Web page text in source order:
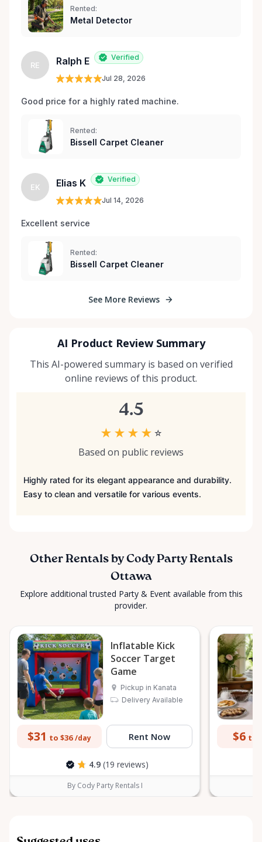
Rented:
Metal Detector
RE Ralph E Verified
Jul 28, 2026
Good price for a highly rated machine.
Rented:
Bissell Carpet Cleaner
EK Elias K Verified
Jul 14, 2026
Excellent service
Rented:
Bissell Carpet Cleaner
See More Reviews
AI Product Review Summary
This AI-powered summary is based on verified
online reviews of this product.
4.5
★ ★ ★ ★ ☆
Based on public reviews
Highly rated for its elegant appearance and durability.
Easy to clean and versatile for various events.
Other Rentals by Cody Party Rentals
Ottawa
Explore additional trusted Party & Event available from this
provider.
Inflatable Kick
Soccer Target
Game
Pickup in Kanata
Delivery Available
$31 to $36 /day Rent Now
4.9 (19 reviews)
By Cody Party Rentals I
$6 to